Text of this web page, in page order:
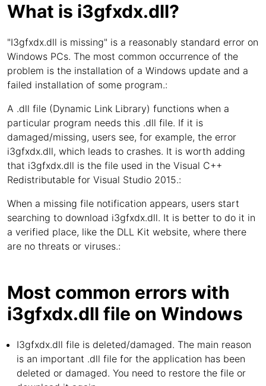
What is i3gfxdx.dll?
"I3gfxdx.dll is missing" is a reasonably standard error on
Windows PCs. The most common occurrence of the
problem is the installation of a Windows update and a
failed installation of some program.:
A .dll file (Dynamic Link Library) functions when a
particular program needs this .dll file. If it is
damaged/missing, users see, for example, the error
i3gfxdx.dll, which leads to crashes. It is worth adding
that i3gfxdx.dll is the file used in the Visual C++
Redistributable for Visual Studio 2015.:
When a missing file notification appears, users start
searching to download i3gfxdx.dll. It is better to do it in
a verified place, like the DLL Kit website, where there
are no threats or viruses.:
Most common errors with
i3gfxdx.dll file on Windows
I3gfxdx.dll file is deleted/damaged. The main reason
is an important .dll file for the application has been
deleted or damaged. You need to restore the file or